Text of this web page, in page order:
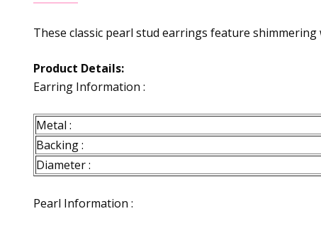
These classic pearl stud earrings feature
Product Details:
Earring Information :
Metal :
Backing :
Diameter :
Pearl Information :